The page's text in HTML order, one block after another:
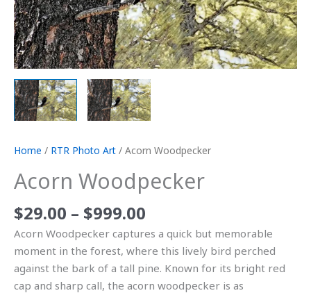
Home / RTR Photo Art / Acorn Woodpecker
Acorn Woodpecker
$29.00 – $999.00
Acorn Woodpecker captures a quick but memorable
moment in the forest, where this lively bird perched
against the bark of a tall pine. Known for its bright red
cap and sharp call, the acorn woodpecker is as